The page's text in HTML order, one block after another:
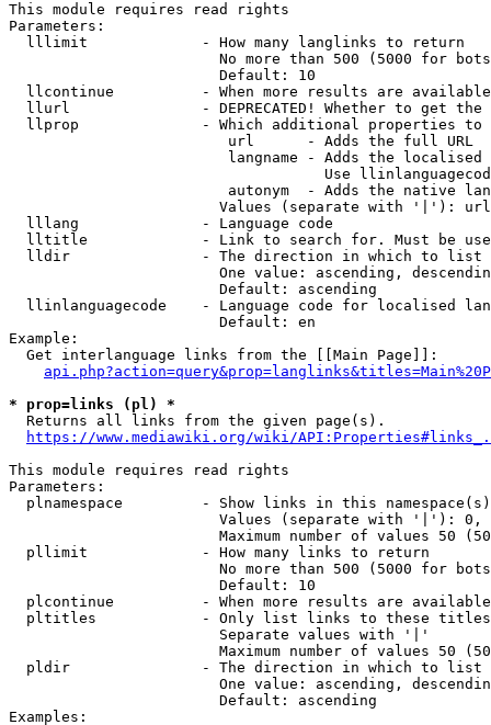
This module requires read rights
Parameters:
  lllimit             - How many langlinks to return
No more than 500 (5000 for
                        Default: 10
llcontinue          - When more results are
llurl               - DEPRECATED! Whether to get
llprop              - Which additional properties
                         url      - Adds the full URL
langname - Adds the
Use
autonym  - Adds the native
Values (separate with '|'):
  lllang              - Language code
lltitle             - Link to search for. Must be
  lldir               - The direction in which to list
One value: ascending,
                        Default: ascending
llinlanguagecode    - Language code for localised
                        Default: en
Example:
  Get interlanguage links from the [[Main Page]]:
* prop=links (pl) *
  Returns all links from the given page(s).
https://www.mediawiki.org/wiki/
This module requires read rights
Parameters:
plnamespace         - Show links in this
Values (separate with '|'):
Maximum number of values 50
  pllimit             - How many links to return
No more than 500 (5000 for
                        Default: 10
plcontinue          - When more results are
pltitles            - Only list links to these
                        Separate values with '|'
Maximum number of values 50
  pldir               - The direction in which to list
One value: ascending,
                        Default: ascending
Examples: